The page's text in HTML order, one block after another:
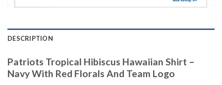
DESCRIPTION
Patriots Tropical Hibiscus Hawaiian Shirt –
Navy With Red Florals And Team Logo